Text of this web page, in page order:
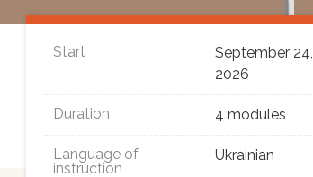
Start
September 24,
2026
Duration 4 modules
Language of
instruction
Ukrainian